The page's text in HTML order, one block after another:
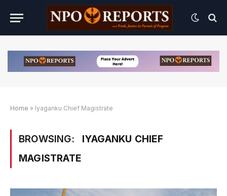
Home » Iyaganku Chief Magistrate
BROWSING:
IYAGANKU CHIEF
MAGISTRATE